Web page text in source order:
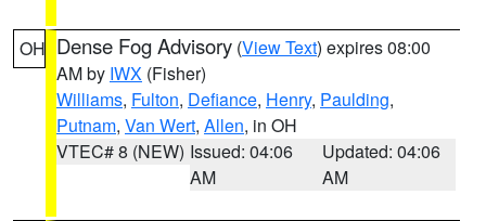
OH Dense Fog Advisory (View Text) expires 08:00
AM by IWX (Fisher)
Williams, Fulton, Defiance, Henry, Paulding,
Putnam, Van Wert, Allen, in OH
VTEC# 8 (NEW) Issued: 04:06
AM
Updated: 04:06
AM